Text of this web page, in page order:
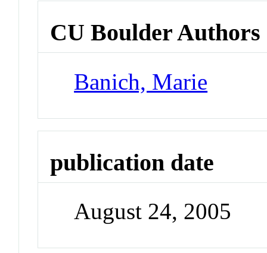
CU Boulder Authors
Banich, Marie
publication date
August 24, 2005